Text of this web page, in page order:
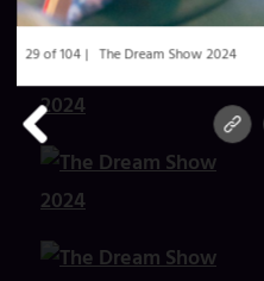
The Dream Show 2024
29 of 104